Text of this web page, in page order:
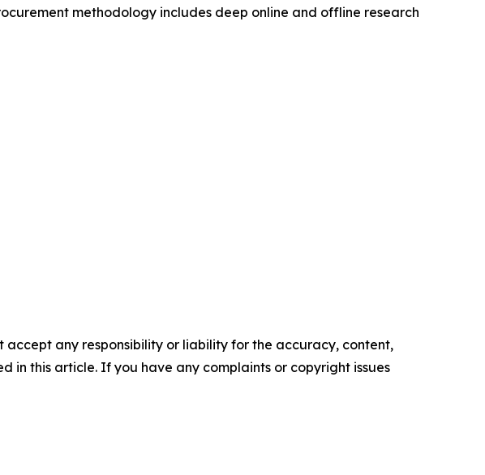
methodology includes deep online and offline research
accept any responsibility or liability for the accuracy, content,
in this article. If you have any complaints or copyright issues